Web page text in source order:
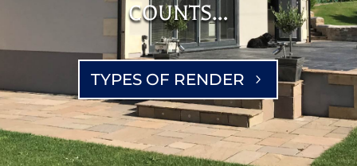
COUNTS…
TYPES OF RENDER